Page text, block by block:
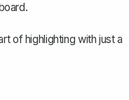
of highlighting with just a